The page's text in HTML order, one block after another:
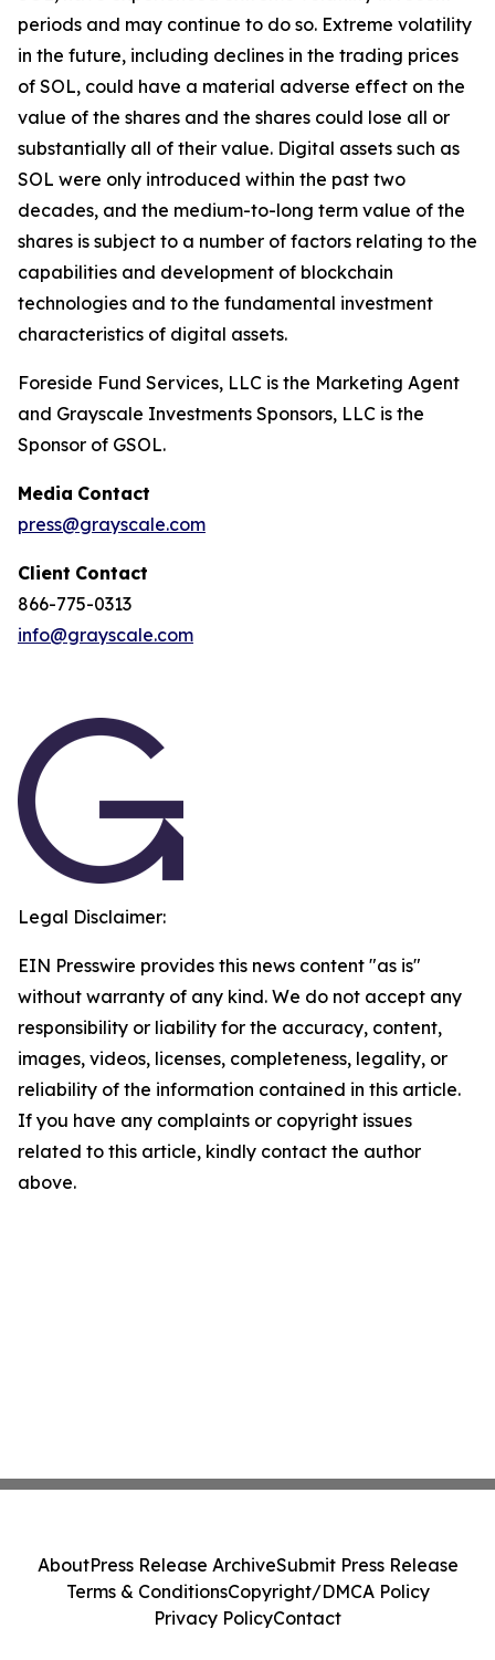
periods and may continue to do so. Extreme volatility
in the future, including declines in the trading prices
of SOL, could have a material adverse effect on the
value of the shares and the shares could lose all or
substantially all of their value. Digital assets such as
SOL were only introduced within the past two
decades, and the medium-to-long term value of the
shares is subject to a number of factors relating to the
capabilities and development of blockchain
technologies and to the fundamental investment
characteristics of digital assets.
Foreside Fund Services, LLC is the Marketing Agent
and Grayscale Investments Sponsors, LLC is the
Sponsor of GSOL.
Media Contact
press@grayscale.com
Client Contact
866-775-0313
info@grayscale.com
Legal Disclaimer:
EIN Presswire provides this news content "as is"
without warranty of any kind. We do not accept any
responsibility or liability for the accuracy, content,
images, videos, licenses, completeness, legality, or
reliability of the information contained in this article.
If you have any complaints or copyright issues
related to this article, kindly contact the author
above.
AboutPress Release ArchiveSubmit Press Release
Terms & ConditionsCopyright/DMCA Policy
Privacy PolicyContact